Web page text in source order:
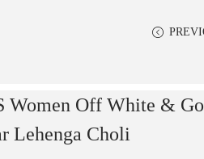
Women Off White &
Lehenga Choli